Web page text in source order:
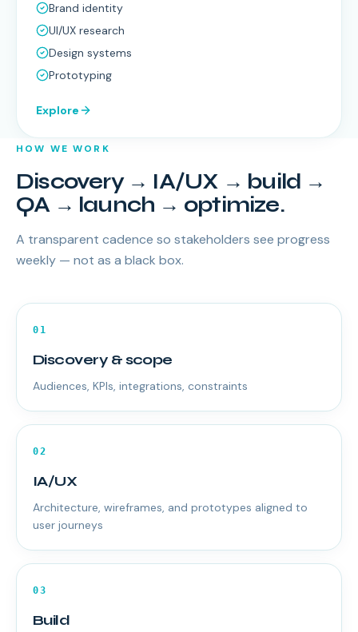
Brand identity
UI/UX research
Design systems
Prototyping
Explore
HOW WE WORK
Discovery → IA/UX → build →
QA → launch → optimize.
A transparent cadence so stakeholders see progress
weekly — not as a black box.
01
Discovery & scope
Audiences, KPIs, integrations, constraints
02
IA/UX
Architecture, wireframes, and prototypes aligned to
user journeys
03
Build